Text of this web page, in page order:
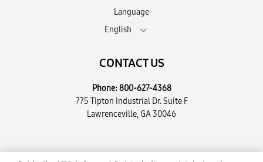
English
Language
CONTACT US
Phone:800-627-4368
775 Tipton Industrial Dr. Suite F
Lawrenceville, GA 30046